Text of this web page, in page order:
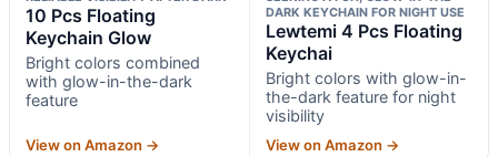
10 Pcs Floating
Keychain Glow
Bright colors combined
with glow-in-the-dark
feature
View on Amazon →
DARK KEYCHAIN FOR NIGHT USE
Lewtemi 4 Pcs Floating
Keychai
Bright colors with glow-in-
the-dark feature for night
visibility
View on Amazon →